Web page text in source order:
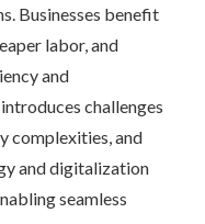
Businesses benefit
labor, and
and
challenges
complexities, and
and digitalization
seamless